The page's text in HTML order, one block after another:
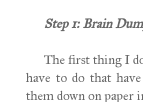
Step 1:Brain
The first thing I do
have to do that
them down on